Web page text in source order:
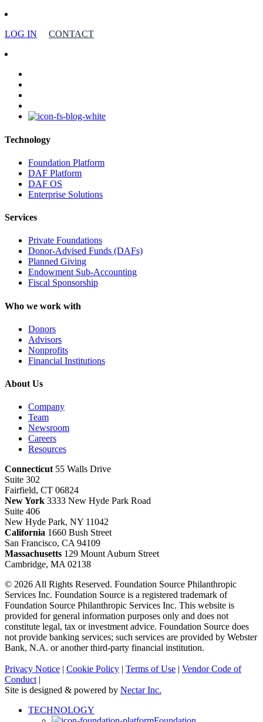
LOG IN CONTACT
Technology
Foundation Platform
DAF Platform
DAF OS
Enterprise Solutions
Services
Private Foundations
Donor-Advised Funds (DAFs)
Planned Giving
Endowment Sub-Accounting
Fiscal Sponsorship
Who we work with
Donors
Advisors
Nonprofits
Financial Institutions
About Us
Company
Team
Newsroom
Careers
Resources
Connecticut55 Walls Drive
Suite 302
Fairfield, CT 06824
New York 3333 New Hyde Park Road
Suite 406
New Hyde Park, NY 11042
California 1660 Bush Street
San Francisco, CA 94109
Massachusetts 129 Mount Auburn Street
Cambridge, MA 02138
© 2026 All Rights Reserved. Foundation Source Philanthropic
Services Inc. Foundation Source is a registered trademark of
Foundation Source Philanthropic Services Inc. This website is
provided for general information purposes only and does not
constitute legal, tax or investment advice. Foundation Source does
not provide banking services; such services are provided by Webster
Bank, N.A. or another third-party financial institution.
Privacy Notice | Cookie Policy | Terms of Use | Vendor Code of
Conduct|
Site is designed & powered by Nectar Inc.
Close
TECHNOLOGY